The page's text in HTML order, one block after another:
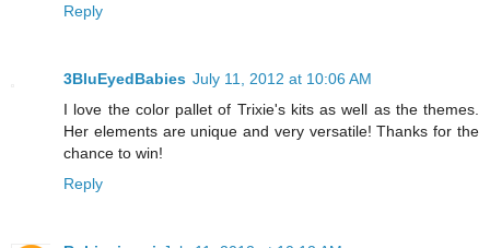
Reply
3BluEyedBabies July 11, 2012 at 10:06 AM
I love the color pallet of Trixie's kits as well as the themes.
Her elements are unique and very versatile! Thanks for the
chance to win!
Reply